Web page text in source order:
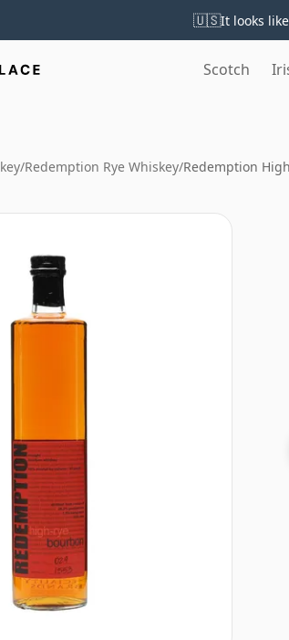
🇺🇸It looks
Scotch
/Redemption Rye Whiskey/Redemption